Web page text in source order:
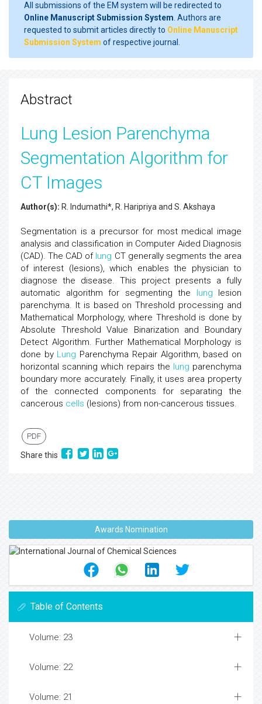
All submissions of the EM system will be redirected to
Online Manuscript Submission System . Authors are
requested to submit articles directly to Online Manuscript
Submission System of respective journal.
Abstract
Lung Lesion Parenchyma
Segmentation Algorithm for
CT Images
Author(s): R. Indumathi*, R. Haripriya and S. Akshaya
Segmentation is a precursor for most medical image
analysis and classification in Computer Aided Diagnosis
(CAD). The CAD of lung CT generally segments the area
of interest (lesions), which enables the physician to
diagnose the disease. This project presents a fully
automatic algorithm for segmenting the lung lesion
parenchyma. It is based on Threshold processing and
Mathematical Morphology, where Threshold is done by
Absolute Threshold Value Binarization and Boundary
Detect Algorithm. Further Mathematical Morphology is
done by Lung Parenchyma Repair Algorithm, based on
horizontal scanning which repairs the lung parenchyma
boundary more accurately. Finally, it uses area property
of the connected components for separating the
cancerous cells (lesions) from non-cancerous tissues.
PDF
Share this
Awards Nomination
Table of Contents
Volume: 23
Volume: 22
Volume: 21